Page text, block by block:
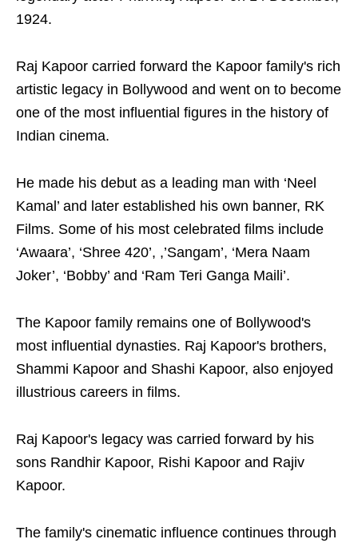
1924.
Raj Kapoor carried forward the Kapoor family's rich
artistic legacy in Bollywood and went on to become
one of the most influential figures in the history of
Indian cinema.
He made his debut as a leading man with ‘Neel
Kamal’ and later established his own banner, RK
Films. Some of his most celebrated films include
‘Awaara’, ‘Shree 420’, ,’Sangam’, ‘Mera Naam
Joker’, ‘Bobby’ and ‘Ram Teri Ganga Maili’.
The Kapoor family remains one of Bollywood's
most influential dynasties. Raj Kapoor's brothers,
Shammi Kapoor and Shashi Kapoor, also enjoyed
illustrious careers in films.
Raj Kapoor's legacy was carried forward by his
sons Randhir Kapoor, Rishi Kapoor and Rajiv
Kapoor.
The family's cinematic influence continues through